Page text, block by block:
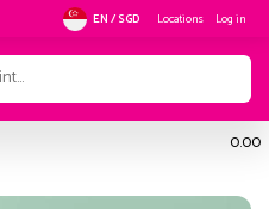
EN / SGD Locations Log in
0.00